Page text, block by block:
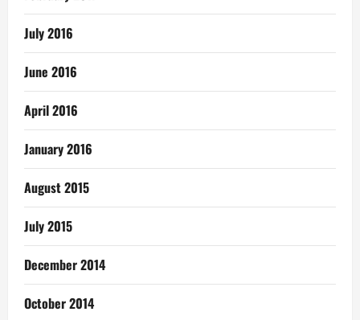
July 2016
June 2016
April 2016
January 2016
August 2015
July 2015
December 2014
October 2014